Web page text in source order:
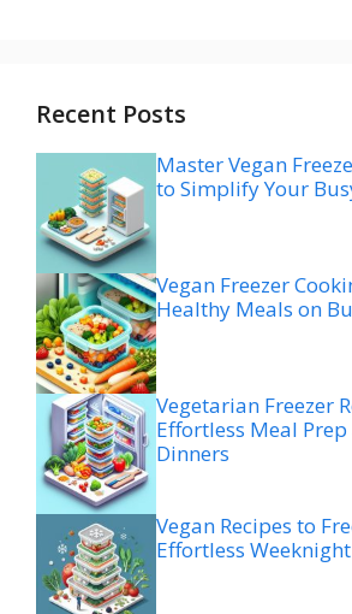
Recent Posts
Master Vegan
to Simplify Your
Vegan Freezer
Healthy Meals on
Vegetarian Freezer
Effortless Meal
Dinners
Vegan Recipes to
Effortless